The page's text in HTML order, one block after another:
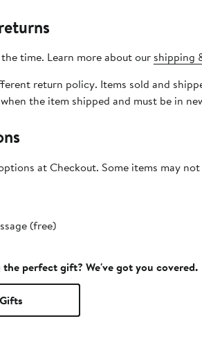
time. Learn more about our shipping
return policy. Items sold and
the item shipped and must be in
at Checkout. Some items may
(free)
perfect gift? We've got you covered.